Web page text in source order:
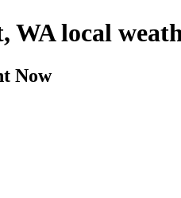
WA local
Now